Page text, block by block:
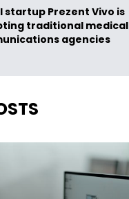
startup Prezent Vivo is
traditional medical
agencies